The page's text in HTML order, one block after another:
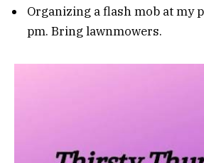
Organizing a flash mob at my
pm. Bring lawnmowers.